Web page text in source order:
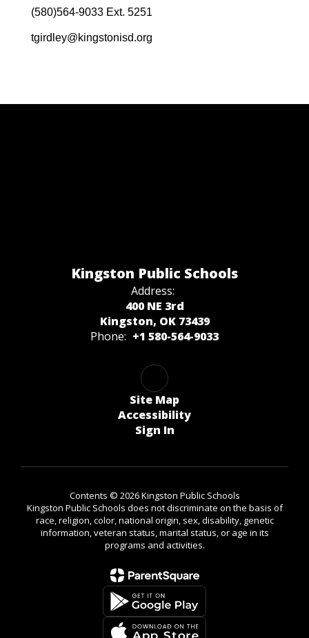
(580)564-9033 Ext. 5251
tgirdley@kingstonisd.org
Kingston Public Schools
Address:
400 NE 3rd
Kingston, OK 73439
Phone: +1 580-564-9033
Site Map
Accessibility
Sign In
Contents © 2026 Kingston Public Schools
Kingston Public Schools does not discriminate on the basis of
race, religion, color, national origin, sex, disability, genetic
information, veteran status, marital status, or age in its
programs and activities.